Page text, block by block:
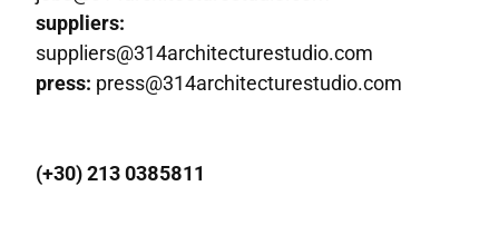
suppliers:
suppliers@314architecturestudio.com
press: press@314architecturestudio.com
(+30) 213 0385811